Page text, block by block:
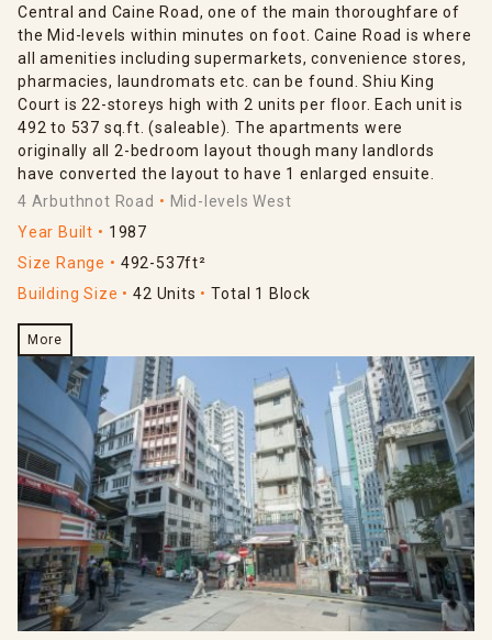
Central and Caine Road, one of the main thoroughfare of
the Mid-levels within minutes on foot. Caine Road is where
all amenities including supermarkets, convenience stores,
pharmacies, laundromats etc. can be found. Shiu King
Court is 22-storeys high with 2 units per floor. Each unit is
492 to 537 sq.ft. (saleable). The apartments were
originally all 2-bedroom layout though many landlords
have converted the layout to have 1 enlarged ensuite.
4 Arbuthnot Road
Mid-levels West
Year Built
1987
Size Range
492-537ft²
Building Size
42 Units Total 1 Block
More